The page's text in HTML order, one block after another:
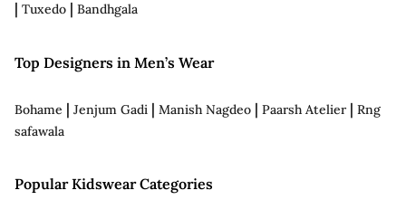
| Tuxedo | Bandhgala
Top Designers in Men’s Wear
Bohame | Jenjum Gadi | Manish Nagdeo | Paarsh Atelier| Rng
safawala
Popular Kidswear Categories